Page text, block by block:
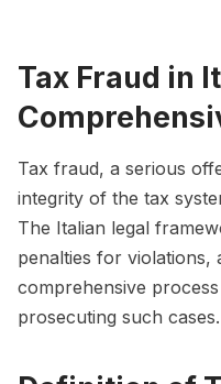
Tax Fraud in
Tax fraud, a serious
integrity of the tax
The Italian legal
penalties for violations,
comprehensive
prosecuting such cases.